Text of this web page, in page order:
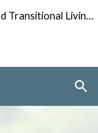
We currently have beds available in Primary and Transitional Living Programs for Men!